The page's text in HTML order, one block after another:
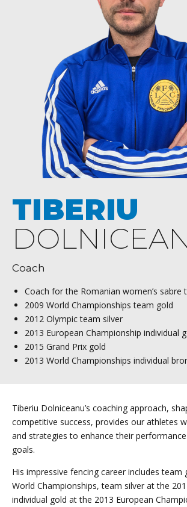
TIBERIU
Coach
Coach for the Romanian women’s sabre
2009 World Championships team gold
2012 Olympic team silver
2013 European Championship individual
2015 Grand Prix gold
2013 World Championships individual
Tiberiu Dolniceanu’s coaching approach,
competitive success, provides our athletes
and strategies to enhance their
goals.
His impressive fencing career includes team
World Championships, team silver at the
individual gold at the 2013 European